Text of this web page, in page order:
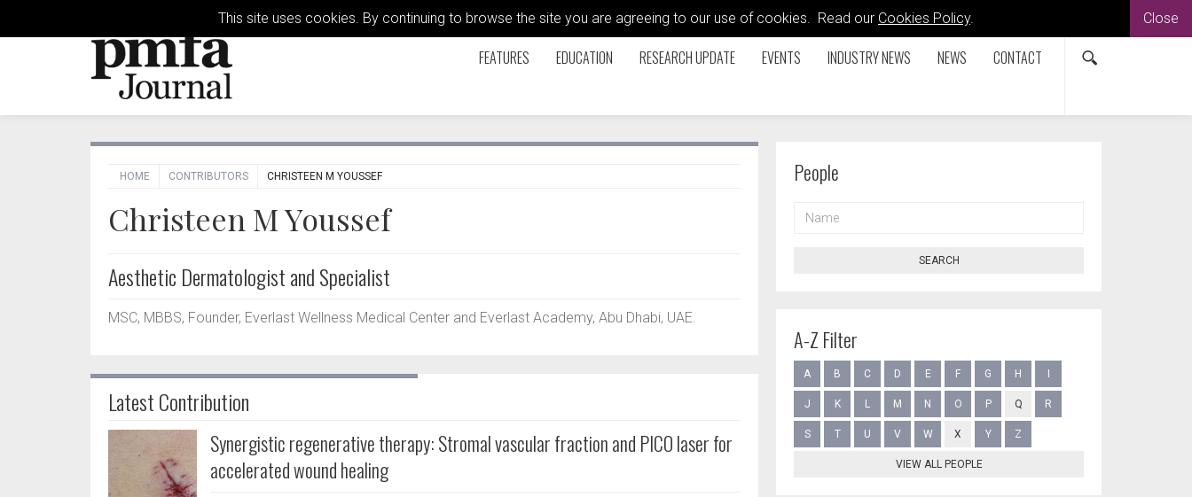
This site uses cookies. By continuing to browse the site you are agreeing to our use of cookies. Read our Cookies Policy. Close
FEATURES EDUCATION RESEARCH UPDATE EVENTS INDUSTRY NEWS NEWS CONTACT
HOME CONTRIBUTORS CHRISTEEN M YOUSSEF
Christeen M Youssef
Aesthetic Dermatologist and Specialist
MSC, MBBS, Founder, Everlast Wellness Medical Center and Everlast Academy, Abu Dhabi, UAE.
Latest Contribution
Synergistic regenerative therapy: Stromal vascular fraction and PICO laser for
accelerated wound healing
People
SEARCH
A-Z Filter
A B C D E F G H
J K L M N O P Q R
S T U V W X Y Z
VIEW ALL PEOPLE